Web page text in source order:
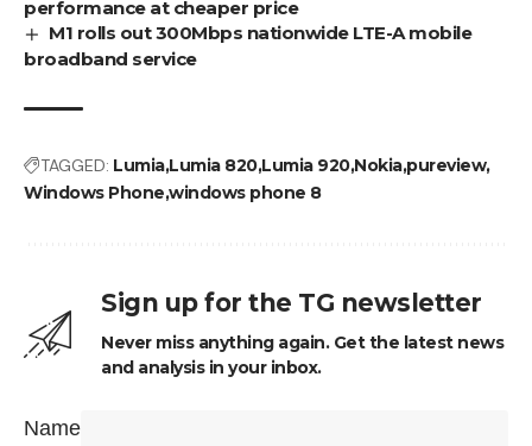
performance at cheaper price
M1 rolls out 300Mbps nationwide LTE-A mobile
broadband service
TAGGED: LumiaLumia 820Lumia 920Nokiapureview
Windows Phone windows phone 8
Sign up for the TG newsletter
Never miss anything again. Get the latest news
and analysis in your inbox.
Name